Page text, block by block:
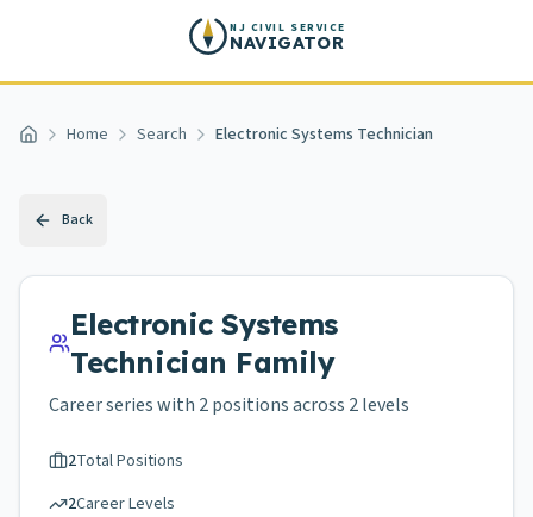
NJ CIVIL SERVICE
NAVIGATOR
Home Home Search Electronic Systems Technician
Back
Electronic Systems
Technician Family
Career series with 2positions across 2 levels
2Total Positions
2Career Levels